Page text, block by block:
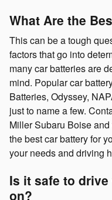
What Are the
This can be a tough
factors that go into
many car batteries are
mind. Popular car
Batteries, Odyssey,
just to name a few.
Miller Subaru Boise
the best car battery for
your needs and driving
Is it safe to
on?